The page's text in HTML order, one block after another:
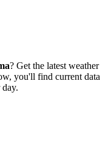
? Get the latest weather
you'll find current data